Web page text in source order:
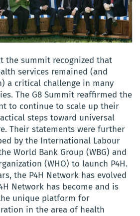
the summit recognized that
services remained (and
a critical challenge in many
The G8 Summit reaffirmed the
to continue to scale up their
steps toward universal
Their statements were further
by the International Labour
World Bank Group (WBG) and
(WHO) to launch P4H.
the P4H Network has evolved
Network has become and is
unique platform for
in the area of health